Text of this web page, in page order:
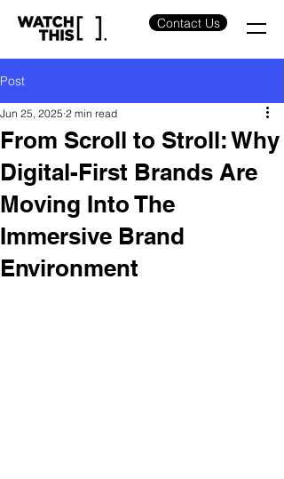
Contact Us
Post
From Scroll to Stroll: Why
Digital-First Brands Are
Moving Into The
Immersive Brand
Environment
Jun 25, 2025 2 min read